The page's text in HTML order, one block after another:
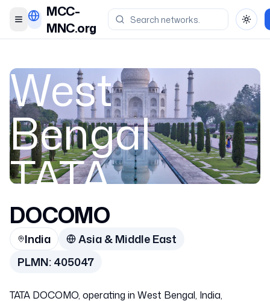
Toggle menu
MCC-
MNC.org
West
Bengal
TATA
India
DOCOMO
India
Asia & Middle East
PLMN:405047
TATA DOCOMO, operating in West Bengal, India,